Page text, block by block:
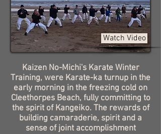
Watch Video
Kaizen No-Michi's Karate Winter
Training, were Karate-ka turnup in the
early morning in the freezing cold on
Cleethorpes Beach, fully committing to
the spirit of Kangeiko. The rewards of
building camaraderie, spirit and a
sense of joint accomplishment